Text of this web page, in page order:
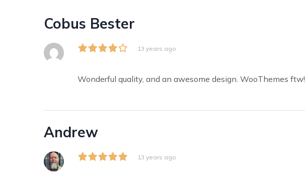
Cobus Bester
13 years ago
Wonderful quality, and an awesome design. WooThemes ftw!
Andrew
13 years ago